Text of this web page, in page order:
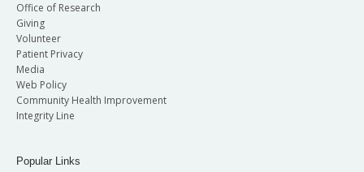
Office of Research
Giving
Volunteer
Patient Privacy
Media
Web Policy
Community Health Improvement
Integrity Line
Popular Links